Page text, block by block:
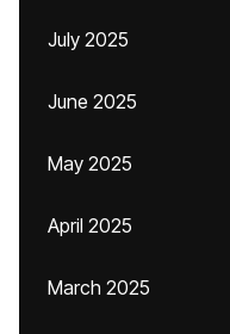
July 2025
June 2025
May 2025
April 2025
March 2025